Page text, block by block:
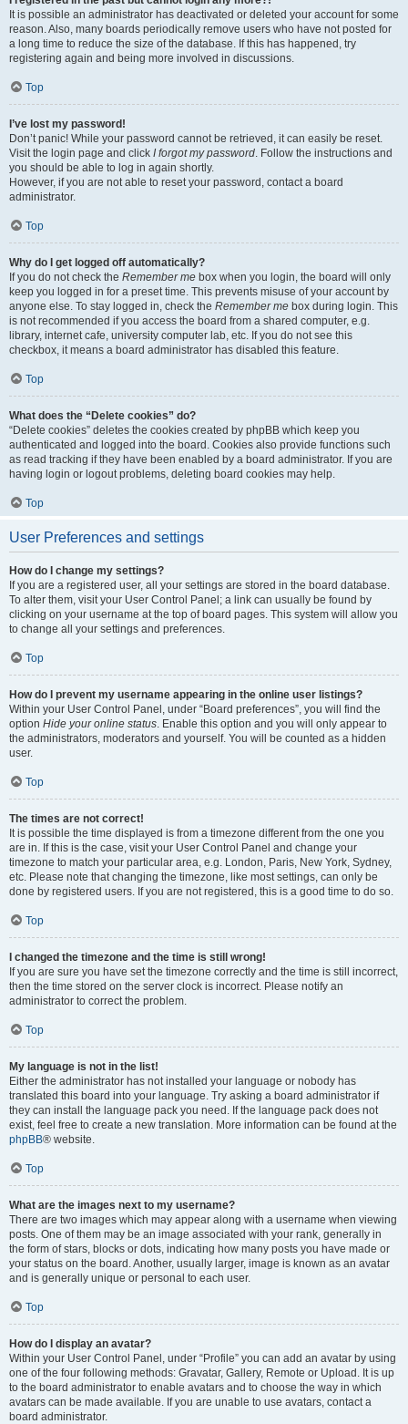
It is possible an administrator has deactivated or deleted your account for some
reason. Also, many boards periodically remove users who have not posted for
a long time to reduce the size of the database. If this has happened, try
registering again and being more involved in discussions.
Top
I’ve lost my password!
Don’t panic! While your password cannot be retrieved, it can easily be reset.
Visit the login page and click I forgot my password . Follow the instructions and
you should be able to log in again shortly.
However, if you are not able to reset your password, contact a board
administrator.
Top
Why do I get logged off automatically?
If you do not check the Remember me box when you login, the board will only
keep you logged in for a preset time. This prevents misuse of your account by
anyone else. To stay logged in, check the Remember me box during login. This
is not recommended if you access the board from a shared computer, e.g.
library, internet cafe, university computer lab, etc. If you do not see this
checkbox, it means a board administrator has disabled this feature.
Top
What does the “Delete cookies” do?
“Delete cookies” deletes the cookies created by phpBB which keep you
authenticated and logged into the board. Cookies also provide functions such
as read tracking if they have been enabled by a board administrator. If you are
having login or logout problems, deleting board cookies may help.
Top
User Preferences and settings
How do I change my settings?
If you are a registered user, all your settings are stored in the board database.
To alter them, visit your User Control Panel; a link can usually be found by
clicking on your username at the top of board pages. This system will allow you
to change all your settings and preferences.
Top
How do I prevent my username appearing in the online user listings?
Within your User Control Panel, under “Board preferences”, you will find the
option Hide your online status . Enable this option and you will only appear to
the administrators, moderators and yourself. You will be counted as a hidden
user.
Top
The times are not correct!
It is possible the time displayed is from a timezone different from the one you
are in. If this is the case, visit your User Control Panel and change your
timezone to match your particular area, e.g. London, Paris, New York, Sydney,
etc. Please note that changing the timezone, like most settings, can only be
done by registered users. If you are not registered, this is a good time to do so.
Top
I changed the timezone and the time is still wrong!
If you are sure you have set the timezone correctly and the time is still incorrect,
then the time stored on the server clock is incorrect. Please notify an
administrator to correct the problem.
Top
My language is not in the list!
Either the administrator has not installed your language or nobody has
translated this board into your language. Try asking a board administrator if
they can install the language pack you need. If the language pack does not
exist, feel free to create a new translation. More information can be found at the
phpBB® website.
Top
What are the images next to my username?
There are two images which may appear along with a username when viewing
posts. One of them may be an image associated with your rank, generally in
the form of stars, blocks or dots, indicating how many posts you have made or
your status on the board. Another, usually larger, image is known as an avatar
and is generally unique or personal to each user.
Top
How do I display an avatar?
Within your User Control Panel, under “Profile” you can add an avatar by using
one of the four following methods: Gravatar, Gallery, Remote or Upload. It is up
to the board administrator to enable avatars and to choose the way in which
avatars can be made available. If you are unable to use avatars, contact a
board administrator.